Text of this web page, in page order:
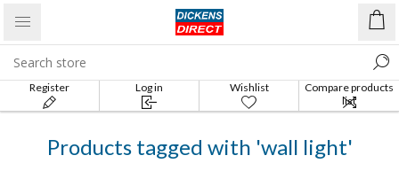
Register Log in Wishlist
Compare products
list
Products tagged with 'wall light'